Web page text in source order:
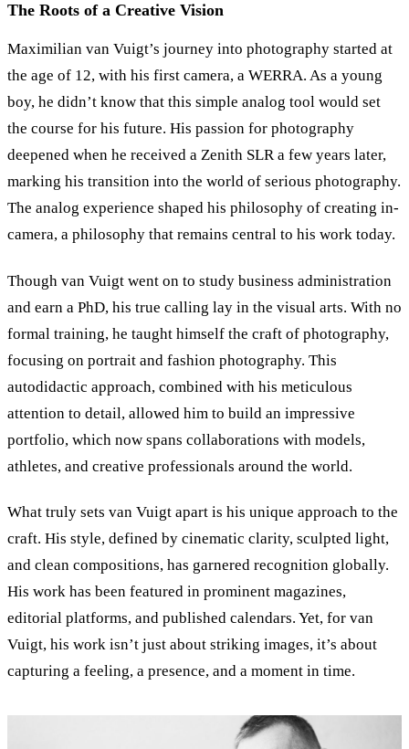
The Roots of a Creative Vision
Maximilian van Vuigt’s journey into photography started at
the age of 12, with his first camera, a WERRA. As a young
boy, he didn’t know that this simple analog tool would set
the course for his future. His passion for photography
deepened when he received a Zenith SLR a few years later,
marking his transition into the world of serious photography.
The analog experience shaped his philosophy of creating in-
camera, a philosophy that remains central to his work today.
Though van Vuigt went on to study business administration
and earn a PhD, his true calling lay in the visual arts. With no
formal training, he taught himself the craft of photography,
focusing on portrait and fashion photography. This
autodidactic approach, combined with his meticulous
attention to detail, allowed him to build an impressive
portfolio, which now spans collaborations with models,
athletes, and creative professionals around the world.
What truly sets van Vuigt apart is his unique approach to the
craft. His style, defined by cinematic clarity, sculpted light,
and clean compositions, has garnered recognition globally.
His work has been featured in prominent magazines,
editorial platforms, and published calendars. Yet, for van
Vuigt, his work isn’t just about striking images, it’s about
capturing a feeling, a presence, and a moment in time.